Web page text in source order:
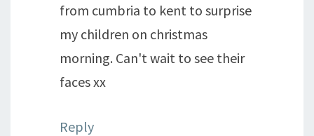
from cumbria to kent to surprise
my children on christmas
morning. Can't wait to see their
faces xx
Reply